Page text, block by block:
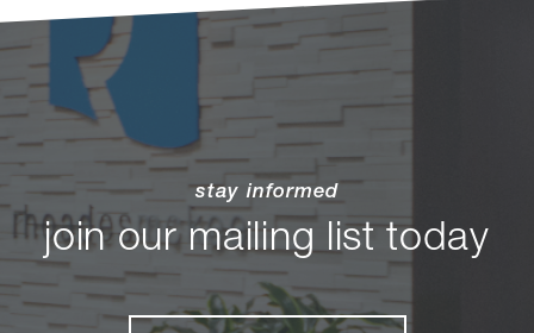
stay informed
join our mailing list today